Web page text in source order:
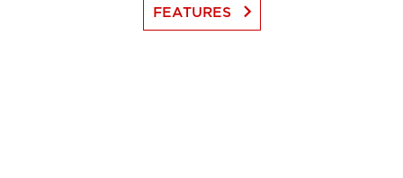
FEATURES keyboard_arrow_right